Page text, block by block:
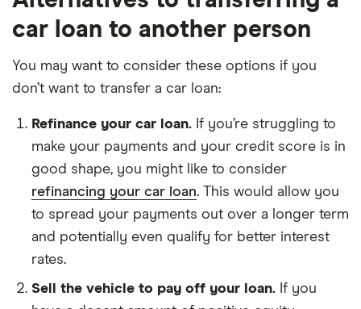
car loan to another person
You may want to consider these options if you
don’t want to transfer a car loan:
Refinance your car loan. If you’re struggling to
make your payments and your credit score is in
good shape, you might like to consider
refinancing your car loan. This would allow you
to spread your payments out over a longer term
and potentially even qualify for better interest
rates.
Sell the vehicle to pay off your loan. If you